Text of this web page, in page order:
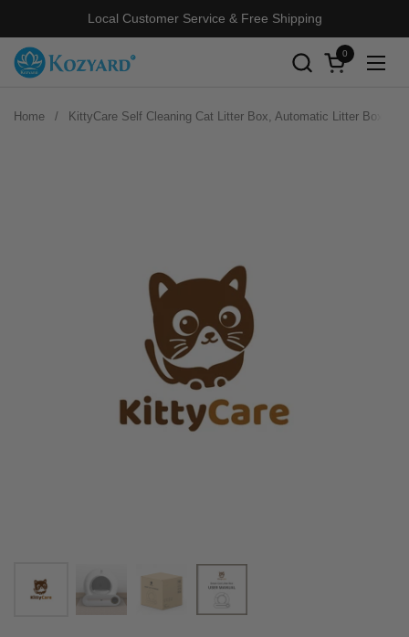
Local Customer Service & Free Shipping
Open cart
0
Home / KittyCare Self Cleaning Cat Litter Box, Automatic Litter Box